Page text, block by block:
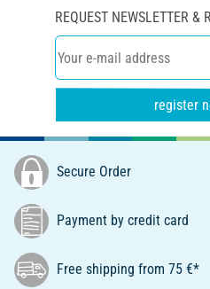
REQUEST NEWSLETTER &
register
Secure Order
Payment by credit card
Free shipping from 75 €*